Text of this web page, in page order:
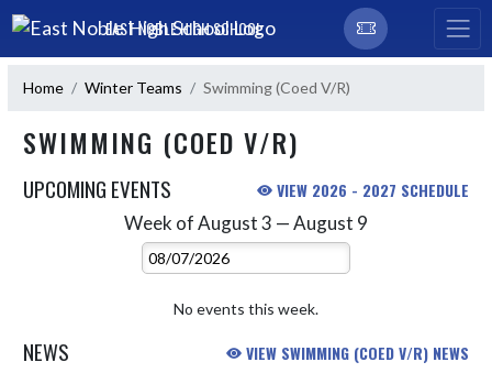
Skip Navigation Menu
EAST NOBLE HIGH SCHOOL
Home Winter Teams Swimming (Coed V/R)
SWIMMING (COED V/R)
UPCOMING EVENTS VIEW 2026 - 2027 SCHEDULE
Week of August 3 — August 9
Select Week
No events this week.
NEWS VIEW SWIMMING (COED V/R) NEWS